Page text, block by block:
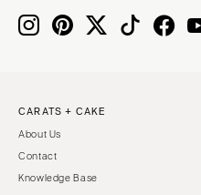
CARATS + CAKE
About Us
Contact
Knowledge Base